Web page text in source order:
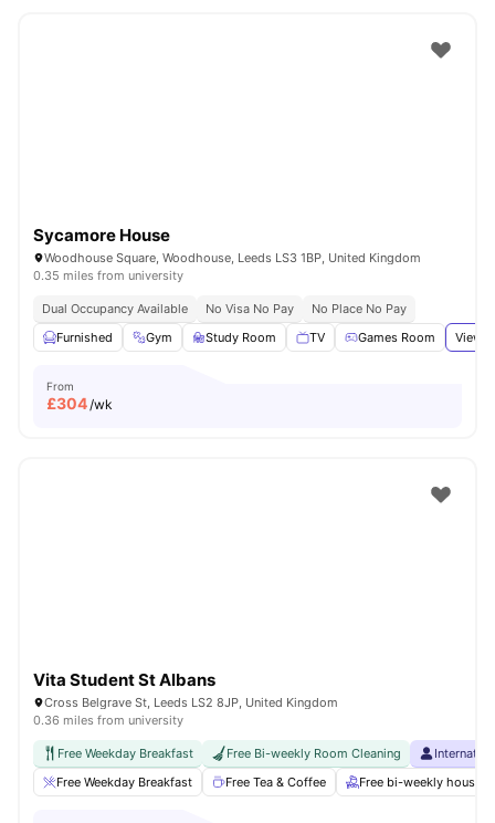
Sycamore House
Woodhouse Square, Woodhouse, Leeds LS3 1BP, United Kingdom
0.35 miles from university
Dual Occupancy Available No Visa No Pay
No Place No Pay
Furnished
Gym Study Room TV Games Room View
From
£304/wk
Vita Student St Albans
Cross Belgrave St, Leeds LS2 8JP, United Kingdom
0.36 miles from university
Free Weekday Breakfast Free Bi-weekly Room Cleaning
Free Weekday Breakfast
Free Tea & Coffee Free bi-weekly